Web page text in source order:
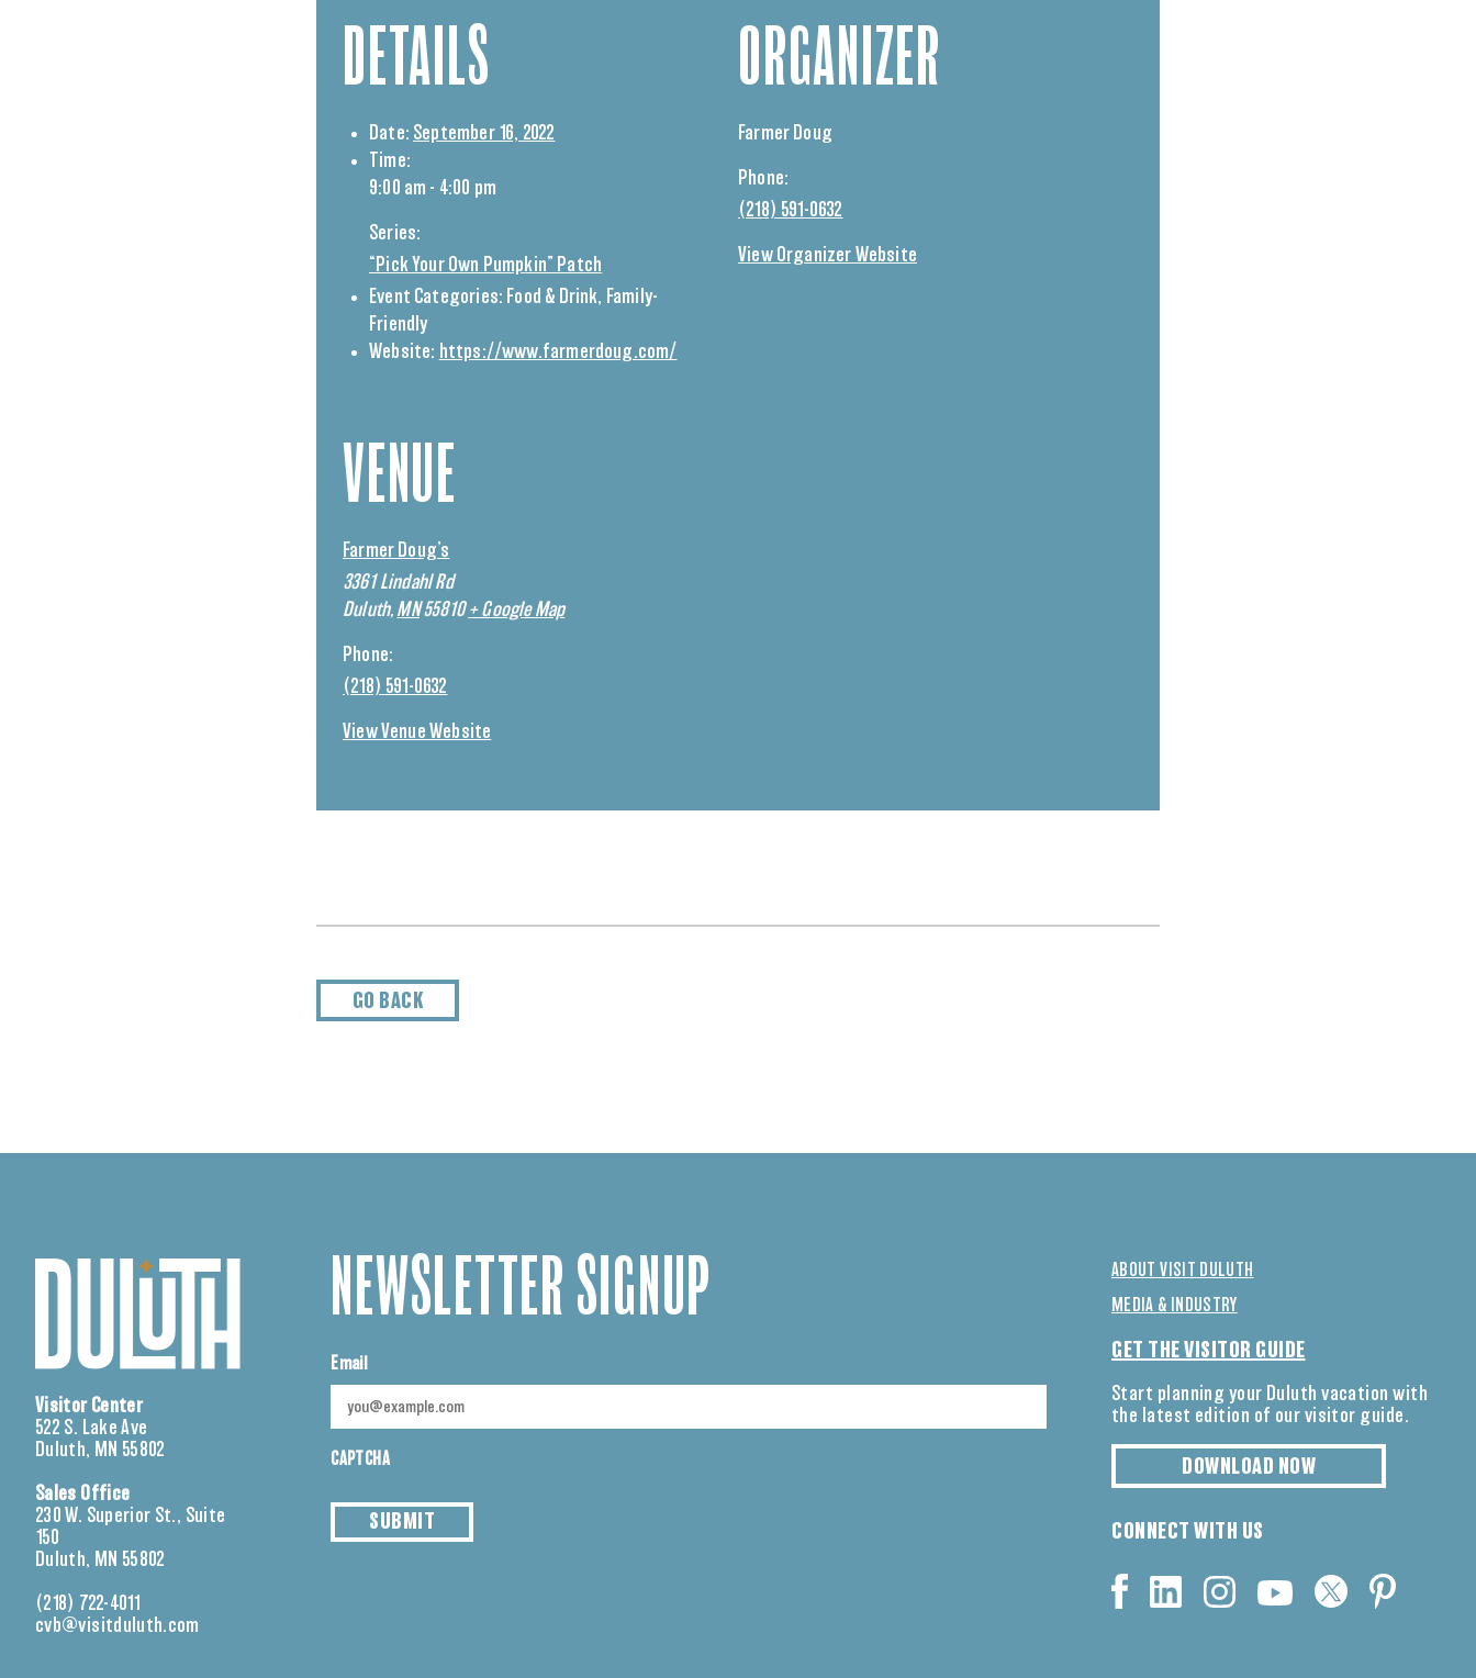
DETAILS
Date: September 16, 2022
Time:
9:00 am - 4:00 pm
Series:
“Pick Your Own Pumpkin” Patch
Event Categories: Food & Drink, Family-
Friendly
Website: https://www.farmerdoug.com/
ORGANIZER
Farmer Doug
Phone:
(218) 591-0632
View Organizer Website
VENUE
Farmer Doug’s
3361 Lindahl Rd
Duluth, MN 55810 + Google Map
Phone:
(218) 591-0632
View Venue Website
GO BACK
Visitor Center
522 S. Lake Ave
Duluth, MN 55802
Sales Office
230 W. Superior St., Suite
150
Duluth, MN 55802
(218) 722-4011
cvb@visitduluth.com
NEWSLETTER SIGNUP
Email
CAPTCHA
SUBMIT
ABOUT VISIT DULUTH
MEDIA & INDUSTRY
GET THE VISITOR GUIDE
Start planning your Duluth vacation with
the latest edition of our visitor guide.
DOWNLOAD NOW
CONNECT WITH US